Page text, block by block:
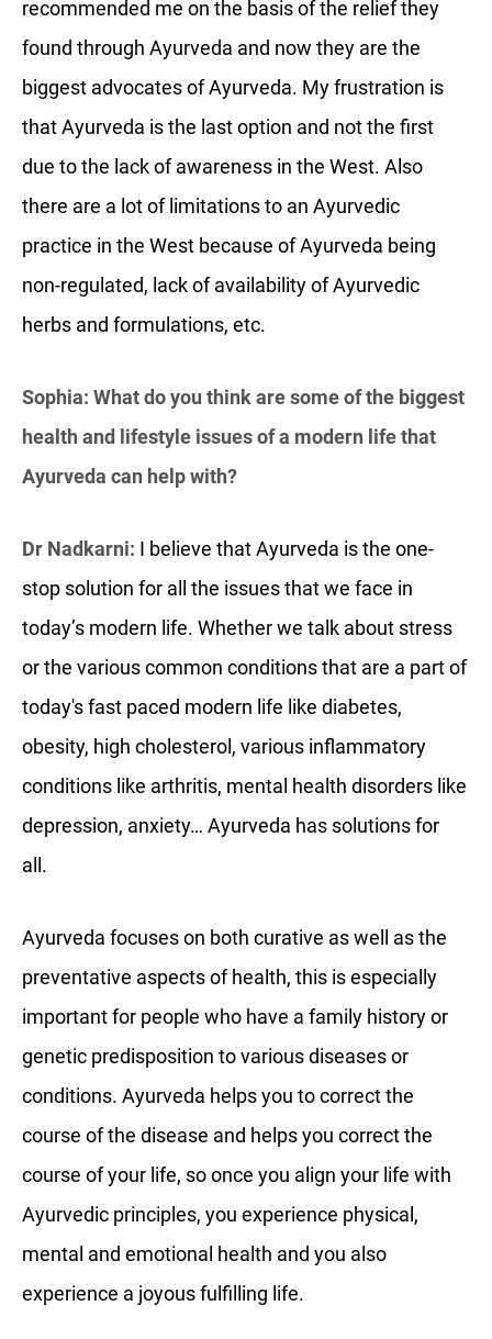
recommended me on the basis of the relief they
found through Ayurveda and now they are the
biggest advocates of Ayurveda. My frustration is
that Ayurveda is the last option and not the first
due to the lack of awareness in the West. Also
there are a lot of limitations to an Ayurvedic
practice in the West because of Ayurveda being
non-regulated, lack of availability of Ayurvedic
herbs and formulations, etc.
Sophia: What do you think are some of the biggest
health and lifestyle issues of a modern life that
Ayurveda can help with?
Dr Nadkarni: I believe that Ayurveda is the one-
stop solution for all the issues that we face in
today’s modern life. Whether we talk about stress
or the various common conditions that are a part of
today's fast paced modern life like diabetes,
obesity, high cholesterol, various inflammatory
conditions like arthritis, mental health disorders like
depression, anxiety… Ayurveda has solutions for
all.
Ayurveda focuses on both curative as well as the
preventative aspects of health, this is especially
important for people who have a family history or
genetic predisposition to various diseases or
conditions. Ayurveda helps you to correct the
course of the disease and helps you correct the
course of your life, so once you align your life with
Ayurvedic principles, you experience physical,
mental and emotional health and you also
experience a joyous fulfilling life.